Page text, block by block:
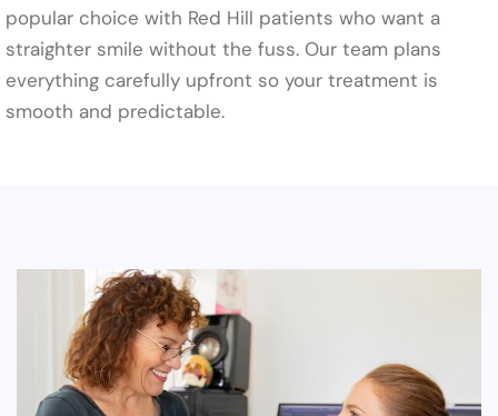
popular choice with Red Hill patients who want a
straighter smile without the fuss. Our team plans
everything carefully upfront so your treatment is
smooth and predictable.